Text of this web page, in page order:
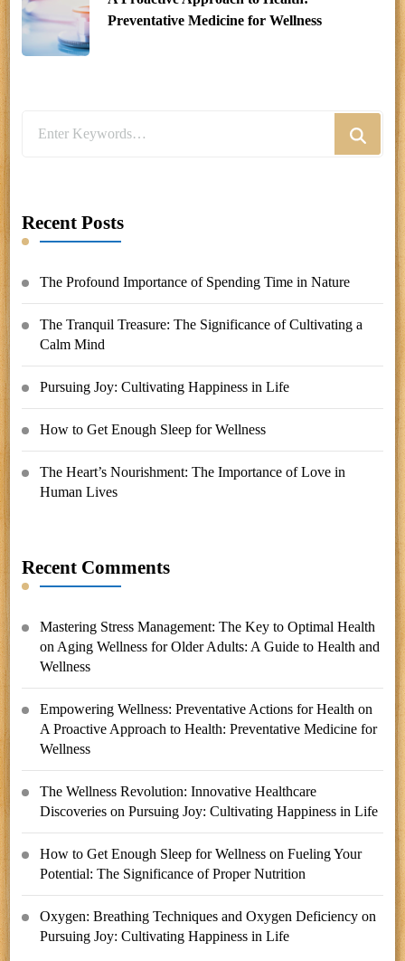
Preventative Medicine for Wellness
Recent Posts
The Profound Importance of Spending Time in Nature
The Tranquil Treasure: The Significance of Cultivating a
Calm Mind
Pursuing Joy: Cultivating Happiness in Life
How to Get Enough Sleep for Wellness
The Heart’s Nourishment: The Importance of Love in
Human Lives
Recent Comments
Mastering Stress Management: The Key to Optimal Health
on Aging Wellness for Older Adults: A Guide to Health and
Wellness
Empowering Wellness: Preventative Actions for Health on
A Proactive Approach to Health: Preventative Medicine for
Wellness
The Wellness Revolution: Innovative Healthcare
Discoverieson Pursuing Joy: Cultivating Happiness in Life
How to Get Enough Sleep for Wellnesson Fueling Your
Potential: The Significance of Proper Nutrition
Oxygen: Breathing Techniques and Oxygen Deficiencyon
Pursuing Joy: Cultivating Happiness in Life